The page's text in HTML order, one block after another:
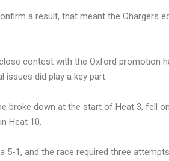
a result, that meant the Chargers
contest with the Oxford promotion
issues did play a key part.
broke down at the start of Heat 3, fell
Heat 10.
5-1, and the race required three